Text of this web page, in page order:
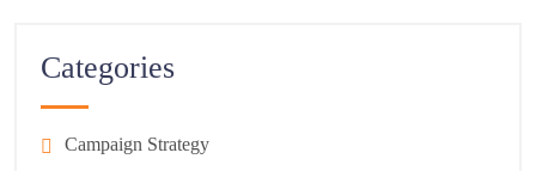
Categories
Campaign Strategy